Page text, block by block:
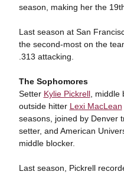
season, making her the
Last season at San
the second-most on the
.313 attacking.
The Sophomores
Setter Kylie Pickrell, middle
outside hitter Lexi MacLean
seasons, joined by Denver
setter, and American
middle blocker.
Last season, Pickrell